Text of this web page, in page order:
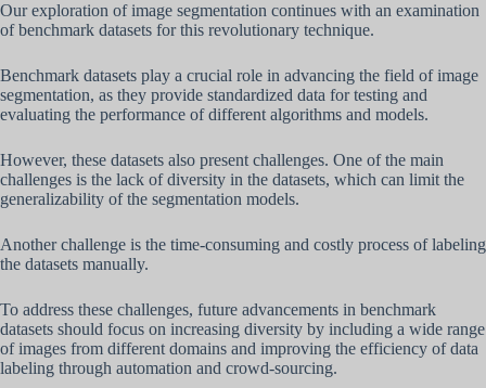
Our exploration of image segmentation continues with an examination
of benchmark datasets for this revolutionary technique.
Benchmark datasets play a crucial role in advancing the field of image
segmentation, as they provide standardized data for testing and
evaluating the performance of different algorithms and models.
However, these datasets also present challenges. One of the main
challenges is the lack of diversity in the datasets, which can limit the
generalizability of the segmentation models.
Another challenge is the time-consuming and costly process of labeling
the datasets manually.
To address these challenges, future advancements in benchmark
datasets should focus on increasing diversity by including a wide range
of images from different domains and improving the efficiency of data
labeling through automation and crowd-sourcing.